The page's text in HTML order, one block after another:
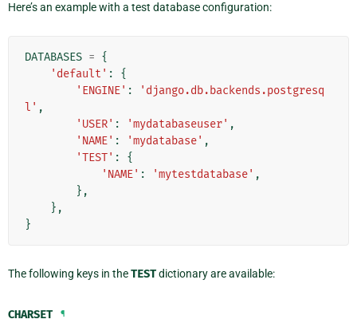
Here’s an example with a test database configuration:
DATABASES = {
'default' :
{
'ENGINE' :
'django.db.backends.postgresq
l' ,
'USER' : 'mydatabaseuser' ,
'NAME' : 'mydatabase' ,
'TEST' :
{
'NAME' : 'mytestdatabase' ,
},
},
}
The following keys in theTESTdictionary are available:
CHARSET ¶